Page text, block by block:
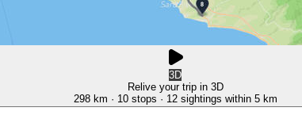
3D
Relive your trip in 3D
298 km · 10 stops · 12 sightings within 5 km